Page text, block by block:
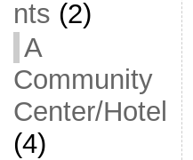
nts (2)
A
Community
Center/Hotel
(4)